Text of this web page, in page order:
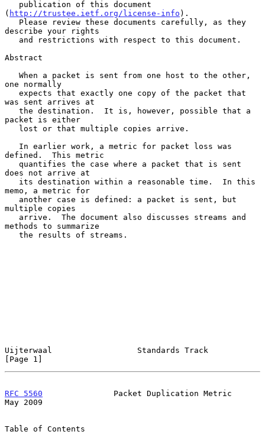
( http://trustee.ietf.org/license-info ).
describe your rights
Abstract
one normally
was sent arrives at
packet is either
defined.  This metric
does not arrive at
memo, a metric for
multiple copies
methods to summarize
Uijterwaal                  Standards Track
[Page 1]
RFC 5560
               Packet Duplication Metric
May 2009
Table of Contents